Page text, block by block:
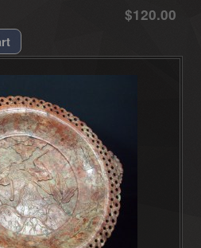
$120.00